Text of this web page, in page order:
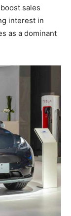
sales
interest in
as a dominant